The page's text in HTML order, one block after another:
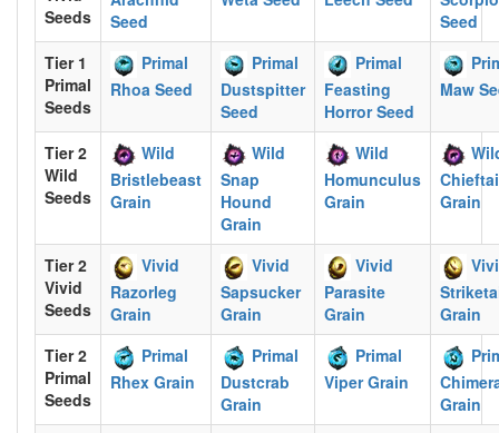
Seeds
Seed
Seed
Tier 1
Primal
Seeds
Primal
Rhoa Seed
Primal
Dustspitter
Seed
Primal
Feasting
Horror Seed
Maw
Tier 2
Wild
Seeds
Wild
Bristlebeast
Grain
Wild
Snap
Hound
Grain
Wild
Homunculus
Grain
Grain
Tier 2
Vivid
Seeds
Vivid
Razorleg
Grain
Vivid
Sapsucker
Grain
Vivid
Parasite
Grain
Grain
Tier 2
Primal
Seeds
Primal
Rhex Grain
Primal
Dustcrab
Grain
Primal
Viper Grain
Grain